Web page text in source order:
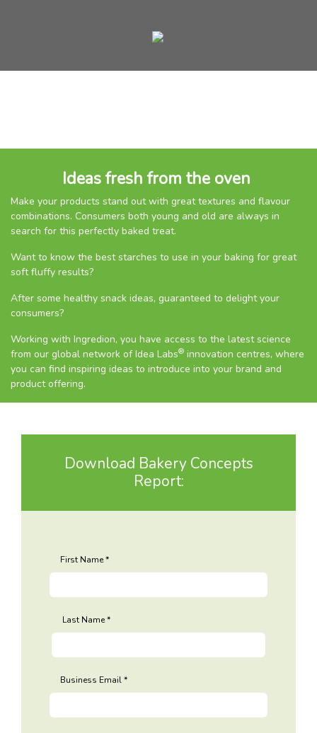
Ideas fresh from the oven
Make your products stand out with great textures and flavour
combinations. Consumers both young and old are always in
search for this perfectly baked treat.
Want to know the best starches to use in your baking for great
soft fluffy results?
After some healthy snack ideas, guaranteed to delight your
consumers?
Working with Ingredion, you have access to the latest science
from our global network of Idea Labs® innovation centres, where
you can find inspiring ideas to introduce into your brand and
product offering.
Download Bakery Concepts
Report:
First Name
Last Name
Business Email